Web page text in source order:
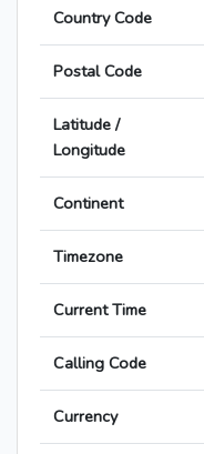
Country Code
Postal Code
Latitude /
Longitude
Continent
Timezone
Current Time
Calling Code
Currency